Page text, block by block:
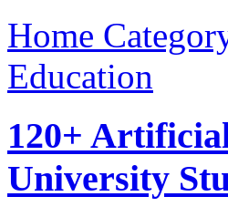
Home
Education
120+
University